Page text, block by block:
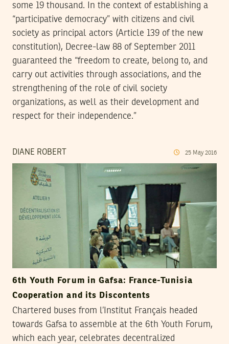
some 19 thousand. In the context of establishing a
“participative democracy” with citizens and civil
society as principal actors (Article 139 of the new
constitution), Decree-law 88 of September 2011
guaranteed the “freedom to create, belong to, and
carry out activities through associations, and the
strengthening of the role of civil society
organizations, as well as their development and
respect for their independence.”
DIANE ROBERT 25 May 2016
6th Youth Forum in Gafsa: France-Tunisia
Cooperation and its Discontents
Chartered buses from l’Institut Français headed
towards Gafsa to assemble at the 6th Youth Forum,
which each year, celebrates decentralized